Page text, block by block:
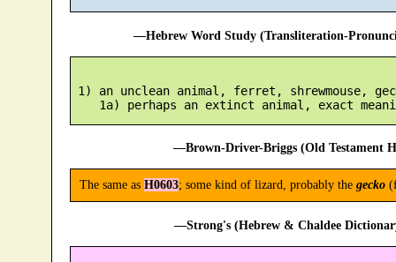
—Hebrew Word Study (Transliteration-
1) an unclean animal, ferret, shrewmouse,
—Brown-Driver-Briggs (Old Testament
The same as H0603; some kind of lizard, probably the gecko
—Strong's (Hebrew & Chaldee